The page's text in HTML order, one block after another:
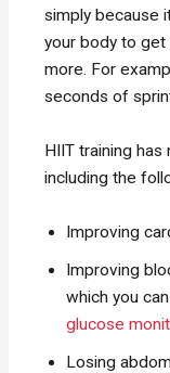
simply because
your body to
more. For
seconds of
HIIT training
including the
Improving
Improving
which you
glucose
Losing